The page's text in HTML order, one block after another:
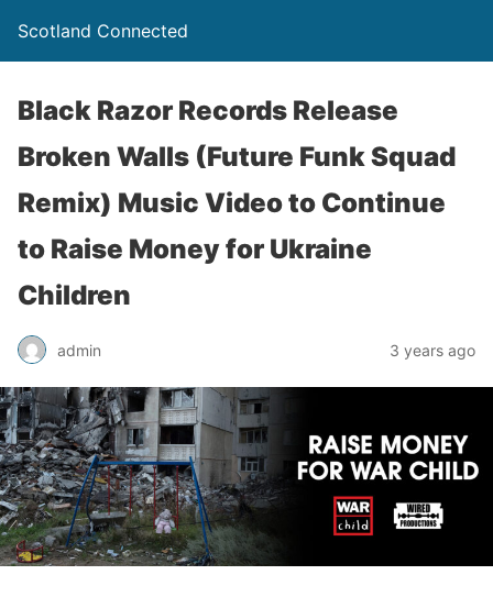
Scotland Connected
Black Razor Records Release
Broken Walls (Future Funk Squad
Remix) Music Video to Continue
to Raise Money for Ukraine
Children
admin 3 years ago